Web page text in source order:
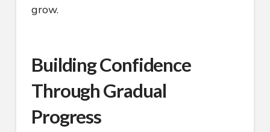
grow.
Building Confidence
Through Gradual
Progress